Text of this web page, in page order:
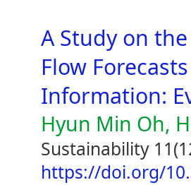
A Study on
Flow
Information:
Hyun Min Oh,
Sustainability
https://doi.org/